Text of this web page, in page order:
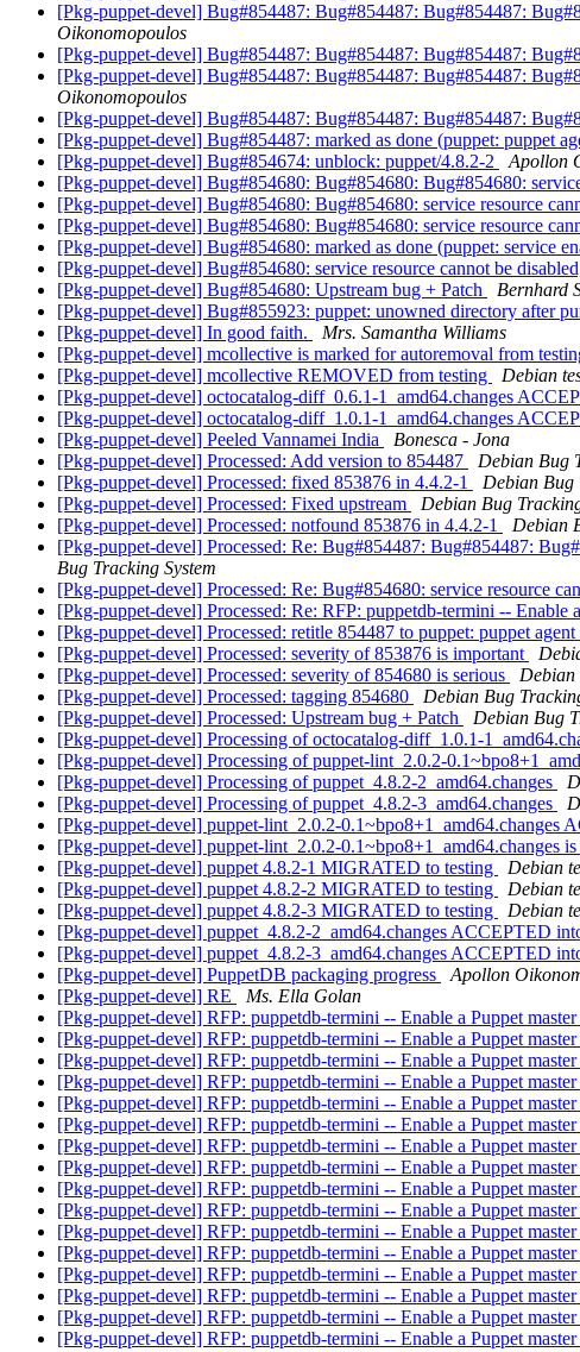
[Pkg-puppet-devel] Bug#854487: Bug#854487: Bug#854487:
Oikonomopoulos
[Pkg-puppet-devel] Bug#854487: Bug#854487: Bug#854487:
[Pkg-puppet-devel] Bug#854487: Bug#854487: Bug#854487:
Oikonomopoulos
[Pkg-puppet-devel] Bug#854487: Bug#854487: Bug#854487:
[Pkg-puppet-devel] Bug#854487: marked as done (puppet: puppet
[Pkg-puppet-devel] Bug#854674: unblock: puppet/4.8.2-2
Apollon
[Pkg-puppet-devel] Bug#854680: Bug#854680: Bug#854680:
[Pkg-puppet-devel] Bug#854680: Bug#854680: service resource
[Pkg-puppet-devel] Bug#854680: Bug#854680: service resource
[Pkg-puppet-devel] Bug#854680: marked as done (puppet: service
[Pkg-puppet-devel] Bug#854680: service resource cannot be
[Pkg-puppet-devel] Bug#854680: Upstream bug + Patch
Bernhard
[Pkg-puppet-devel] Bug#855923: puppet: unowned directory after
[Pkg-puppet-devel] In good faith.
Mrs. Samantha Williams
[Pkg-puppet-devel] mcollective is marked for autoremoval from
[Pkg-puppet-devel] mcollective REMOVED from testing
Debian
[Pkg-puppet-devel] octocatalog-diff_0.6.1-1_amd64.changes
[Pkg-puppet-devel] octocatalog-diff_1.0.1-1_amd64.changes
[Pkg-puppet-devel] Peeled Vannamei India
Bonesca - Jona
[Pkg-puppet-devel] Processed: Add version to 854487
Debian Bug
[Pkg-puppet-devel] Processed: fixed 853876 in 4.4.2-1
Debian Bug
[Pkg-puppet-devel] Processed: Fixed upstream
Debian Bug
[Pkg-puppet-devel] Processed: notfound 853876 in 4.4.2-1
Debian
[Pkg-puppet-devel] Processed: Re: Bug#854487: Bug#854487:
Bug Tracking System
[Pkg-puppet-devel] Processed: Re: Bug#854680: service resource
[Pkg-puppet-devel] Processed: Re: RFP: puppetdb-termini -- Enable
[Pkg-puppet-devel] Processed: retitle 854487 to puppet: puppet
[Pkg-puppet-devel] Processed: severity of 853876 is important
[Pkg-puppet-devel] Processed: severity of 854680 is serious
Debian
[Pkg-puppet-devel] Processed: tagging 854680
Debian Bug
[Pkg-puppet-devel] Processed: Upstream bug + Patch
Debian Bug
[Pkg-puppet-devel] Processing of octocatalog-diff_1.0.1-
[Pkg-puppet-devel] Processing of puppet-lint_2.0.2-
[Pkg-puppet-devel] Processing of puppet_4.8.2-2_amd64.changes
[Pkg-puppet-devel] Processing of puppet_4.8.2-3_amd64.changes
[Pkg-puppet-devel] puppet-lint_2.0.2-0.1~bpo8+1_amd64.changes
[Pkg-puppet-devel] puppet-lint_2.0.2-0.1~bpo8+1_amd64.changes
[Pkg-puppet-devel] puppet 4.8.2-1 MIGRATED to testing
Debian
[Pkg-puppet-devel] puppet 4.8.2-2 MIGRATED to testing
Debian
[Pkg-puppet-devel] puppet 4.8.2-3 MIGRATED to testing
Debian
[Pkg-puppet-devel] puppet_4.8.2-2_amd64.changes ACCEPTED
[Pkg-puppet-devel] puppet_4.8.2-3_amd64.changes ACCEPTED
[Pkg-puppet-devel] PuppetDB packaging progress
Apollon
[Pkg-puppet-devel] RE
Ms. Ella Golan
[Pkg-puppet-devel] RFP: puppetdb-termini -- Enable a Puppet
[Pkg-puppet-devel] RFP: puppetdb-termini -- Enable a Puppet
[Pkg-puppet-devel] RFP: puppetdb-termini -- Enable a Puppet
[Pkg-puppet-devel] RFP: puppetdb-termini -- Enable a Puppet
[Pkg-puppet-devel] RFP: puppetdb-termini -- Enable a Puppet
[Pkg-puppet-devel] RFP: puppetdb-termini -- Enable a Puppet
[Pkg-puppet-devel] RFP: puppetdb-termini -- Enable a Puppet
[Pkg-puppet-devel] RFP: puppetdb-termini -- Enable a Puppet
[Pkg-puppet-devel] RFP: puppetdb-termini -- Enable a Puppet
[Pkg-puppet-devel] RFP: puppetdb-termini -- Enable a Puppet
[Pkg-puppet-devel] RFP: puppetdb-termini -- Enable a Puppet
[Pkg-puppet-devel] RFP: puppetdb-termini -- Enable a Puppet
[Pkg-puppet-devel] RFP: puppetdb-termini -- Enable a Puppet
[Pkg-puppet-devel] RFP: puppetdb-termini -- Enable a Puppet
[Pkg-puppet-devel] RFP: puppetdb-termini -- Enable a Puppet
[Pkg-puppet-devel] RFP: puppetdb-termini -- Enable a Puppet